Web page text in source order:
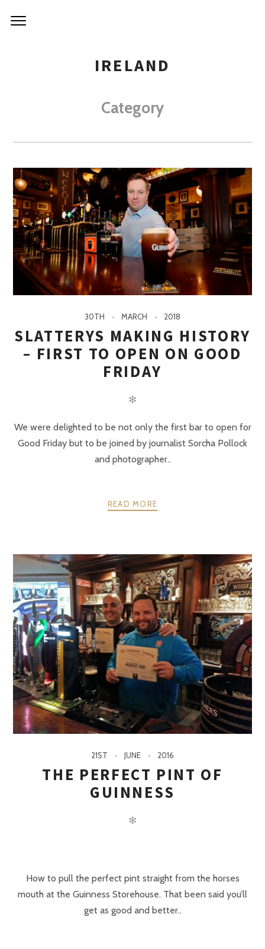
IRELAND
Category
30TH MARCH 2018
SLATTERYS MAKING HISTORY
– FIRST TO OPEN ON GOOD
FRIDAY
✻
We were delighted to be not only the first bar to open for
Good Friday but to be joined by journalist Sorcha Pollock
and photographer..
READ MORE
21ST JUNE 2016
THE PERFECT PINT OF
GUINNESS
✻
How to pull the perfect pint straight from the horses
mouth at the Guinness Storehouse. That been said you’ll
get as good and better..